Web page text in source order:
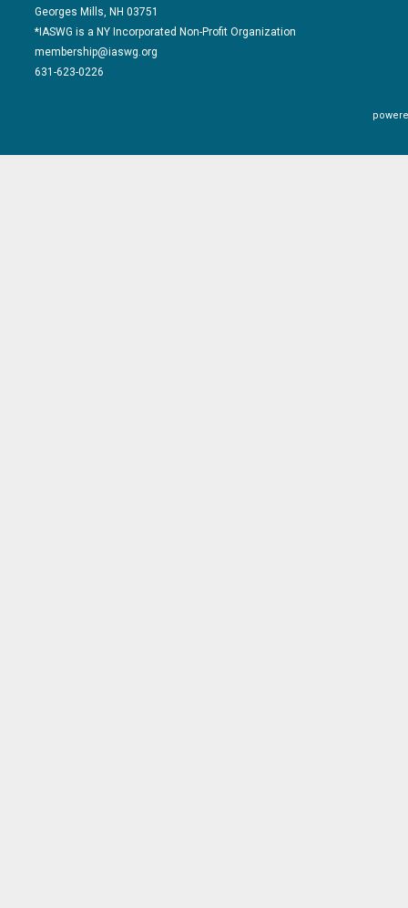
Georges Mills, NH 03751
*IASWG is a NY Incorporated Non-Profit Organization
membership@iaswg.org
631-623-0226